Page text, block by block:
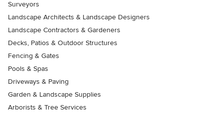
Surveyors
Landscape Architects & Landscape Designers
Landscape Contractors & Gardeners
Decks, Patios & Outdoor Structures
Fencing & Gates
Pools & Spas
Driveways & Paving
Garden & Landscape Supplies
Arborists & Tree Services